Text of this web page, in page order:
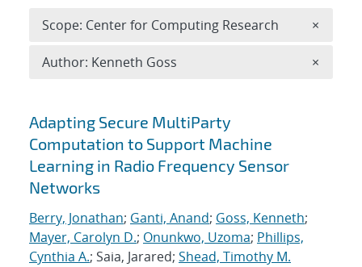
Search results
Adapting Secure MultiParty
Computation to Support Machine
Learning in Radio Frequency Sensor
Networks
Berry, Jonathan; Ganti, Anand; Goss, Kenneth;
Mayer, Carolyn D.; Onunkwo, Uzoma; Phillips,
Cynthia A.; Saia, Jarared; Shead, Timothy M.
Scope: Center for Computing Research ×
Author: Kenneth Goss ×